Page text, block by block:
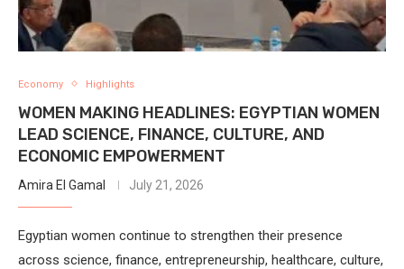
Economy Highlights
WOMEN MAKING HEADLINES: EGYPTIAN WOMEN
LEAD SCIENCE, FINANCE, CULTURE, AND
ECONOMIC EMPOWERMENT
Amira El Gamal July 21, 2026
Egyptian women continue to strengthen their presence
across science, finance, entrepreneurship, healthcare, culture,